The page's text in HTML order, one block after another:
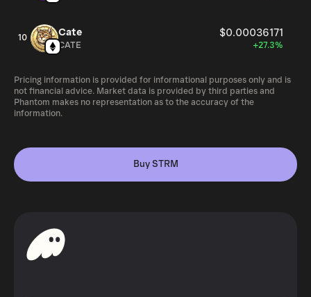
10 Cate $0.00036171
CATE +27.3%
Pricing information is provided for informational purposes only and is
not financial advice. Market data is provided by third parties and
Phantom makes no representation as to the accuracy of the
information.
Buy STRM